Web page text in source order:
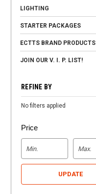
LIGHTING
STARTER PACKAGES
ECTTS BRAND PRODUCTS
JOIN OUR V. I. P. LIST!
REFINE BY
No filters applied
Price
UPDATE